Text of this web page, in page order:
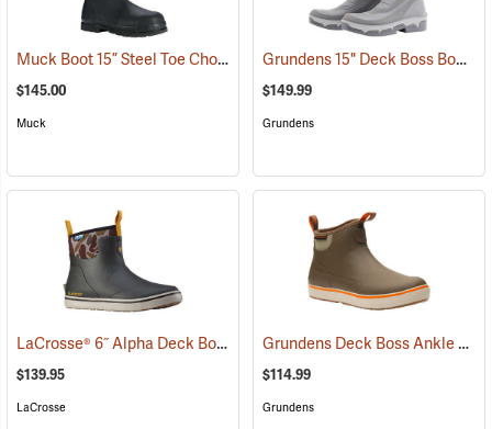
Muck Boot 15” Steel Toe Chore Boot (94211)
$145.00
Muck
Grundens 15" Deck Boss Boots
$149.99
Grundens
LaCrosse® 6˝ Alpha Deck Boots (93156)
$139.95
LaCrosse
Grundens Deck Boss Ankle Boots
$114.99
Grundens